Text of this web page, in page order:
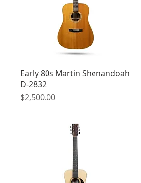
Quick View
Early 80s Martin Shenandoah
D-2832
Price
$2,500.00